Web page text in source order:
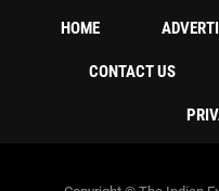
HOME
CONTACT US